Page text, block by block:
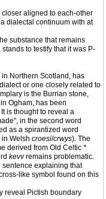
closer aligned to each-other
dialectal continuum with at
substance that remains
to testify that it was P-
Northern Scotland, has
or one closely related to
is the Burrian stone,
Ogham, has been
It is thought to reveal a
in the second word
as a spirantized word
in Welsh croesi/crwys). The
derived from Old Celtic *
kevvremains problematic.
sentence explaining that
like symbol found on this
reveal Pictish boundary